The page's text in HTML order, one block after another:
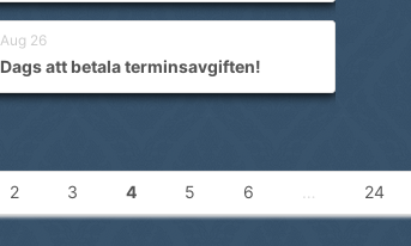
Aug 26
Dags att betala terminsavgiften!
2 3 4 5 6 24